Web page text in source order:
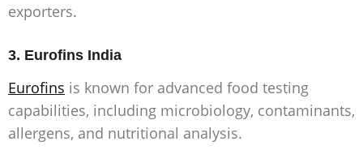
exporters.
3. Eurofins India
Eurofins is known for advanced food testing
capabilities, including microbiology, contaminants,
allergens, and nutritional analysis.